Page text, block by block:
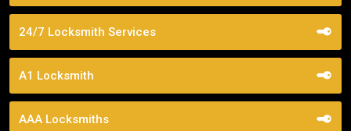
24/7 Locksmith Services
A1 Locksmith
AAA Locksmiths